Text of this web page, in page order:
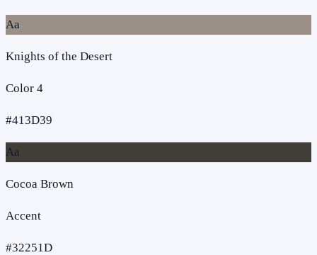
Aa
Knights of the Desert
Color 4
#413D39
Aa
Cocoa Brown
Accent
#32251D